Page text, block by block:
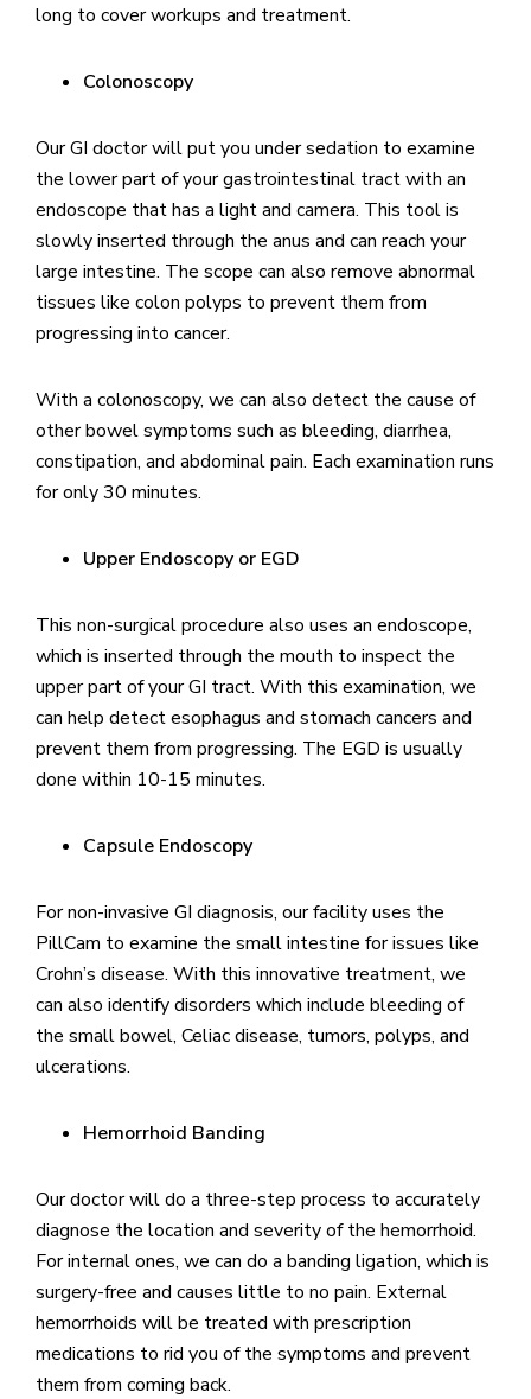
long to cover workups and treatment.
Colonoscopy
Our GI doctor will put you under sedation to examine
the lower part of your gastrointestinal tract with an
endoscope that has a light and camera. This tool is
slowly inserted through the anus and can reach your
large intestine. The scope can also remove abnormal
tissues like colon polyps to prevent them from
progressing into cancer.
With a colonoscopy, we can also detect the cause of
other bowel symptoms such as bleeding, diarrhea,
constipation, and abdominal pain. Each examination runs
for only 30 minutes.
Upper Endoscopy or EGD
This non-surgical procedure also uses an endoscope,
which is inserted through the mouth to inspect the
upper part of your GI tract. With this examination, we
can help detect esophagus and stomach cancers and
prevent them from progressing. The EGD is usually
done within 10-15 minutes.
Capsule Endoscopy
For non-invasive GI diagnosis, our facility uses the
PillCam to examine the small intestine for issues like
Crohn’s disease. With this innovative treatment, we
can also identify disorders which include bleeding of
the small bowel, Celiac disease, tumors, polyps, and
ulcerations.
Hemorrhoid Banding
Our doctor will do a three-step process to accurately
diagnose the location and severity of the hemorrhoid.
For internal ones, we can do a banding ligation, which is
surgery-free and causes little to no pain. External
hemorrhoids will be treated with prescription
medications to rid you of the symptoms and prevent
them from coming back.